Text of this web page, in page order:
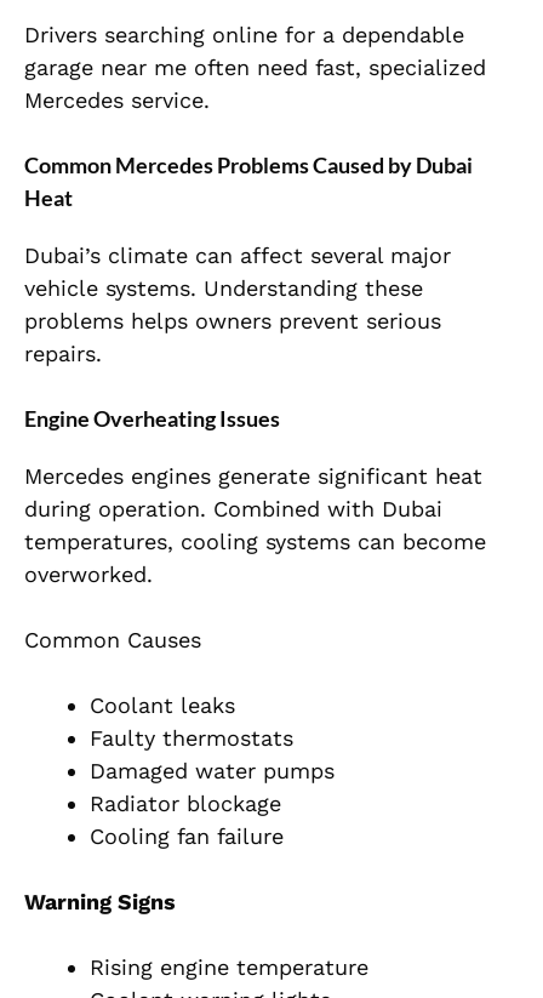
Drivers searching online for a dependable
garage near me often need fast, specialized
Mercedes service.
Common Mercedes Problems Caused by Dubai
Heat
Dubai’s climate can affect several major
vehicle systems. Understanding these
problems helps owners prevent serious
repairs.
Engine Overheating Issues
Mercedes engines generate significant heat
during operation. Combined with Dubai
temperatures, cooling systems can become
overworked.
Common Causes
Coolant leaks
Faulty thermostats
Damaged water pumps
Radiator blockage
Cooling fan failure
Warning Signs
Rising engine temperature